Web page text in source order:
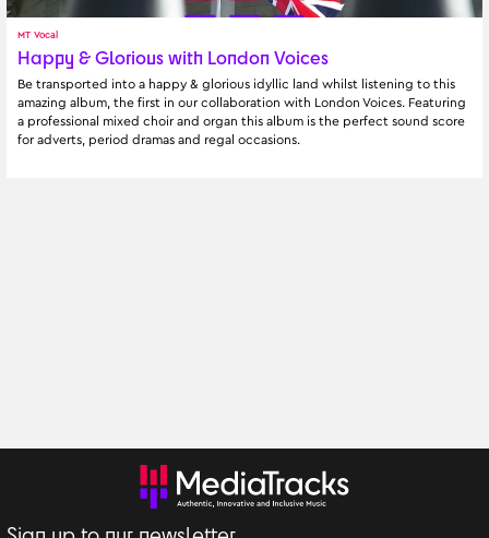
MT Vocal
Happy & Glorious with London Voices
Be transported into a happy & glorious idyllic land whilst listening to this
amazing album, the first in our collaboration with London Voices. Featuring
a professional mixed choir and organ this album is the perfect sound score
for adverts, period dramas and regal occasions.